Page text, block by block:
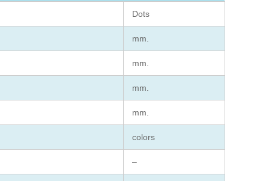
Dots
mm.
mm.
mm.
mm.
colors
–